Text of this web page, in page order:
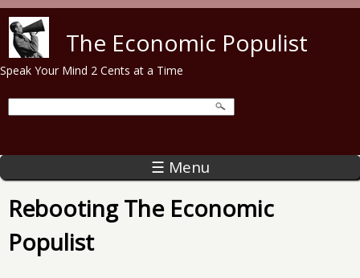
The Economic Populist
Speak Your Mind 2 Cents at a Time
☰ Menu
Rebooting The Economic
Populist